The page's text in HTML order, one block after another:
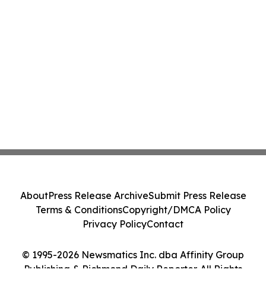
© 1995-2026 Newsmatics Inc. dba Affinity Group
Publishing & Richmond Daily Reporter. All Rights
AboutPress Release ArchiveSubmit Press Release
Terms & ConditionsCopyright/DMCA Policy
Privacy PolicyContact